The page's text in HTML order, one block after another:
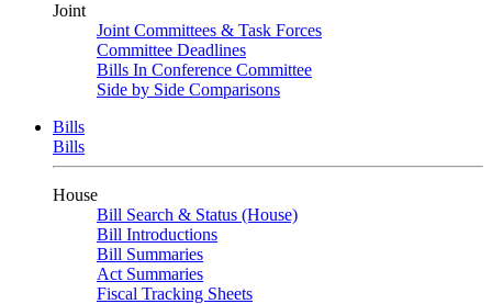
Joint
Joint Committees & Task Forces
Committee Deadlines
Bills In Conference Committee
Side by Side Comparisons
Bills
Bills
House
Bill Search & Status (House)
Bill Introductions
Bill Summaries
Act Summaries
Fiscal Tracking Sheets